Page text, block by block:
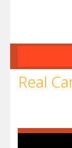
Real